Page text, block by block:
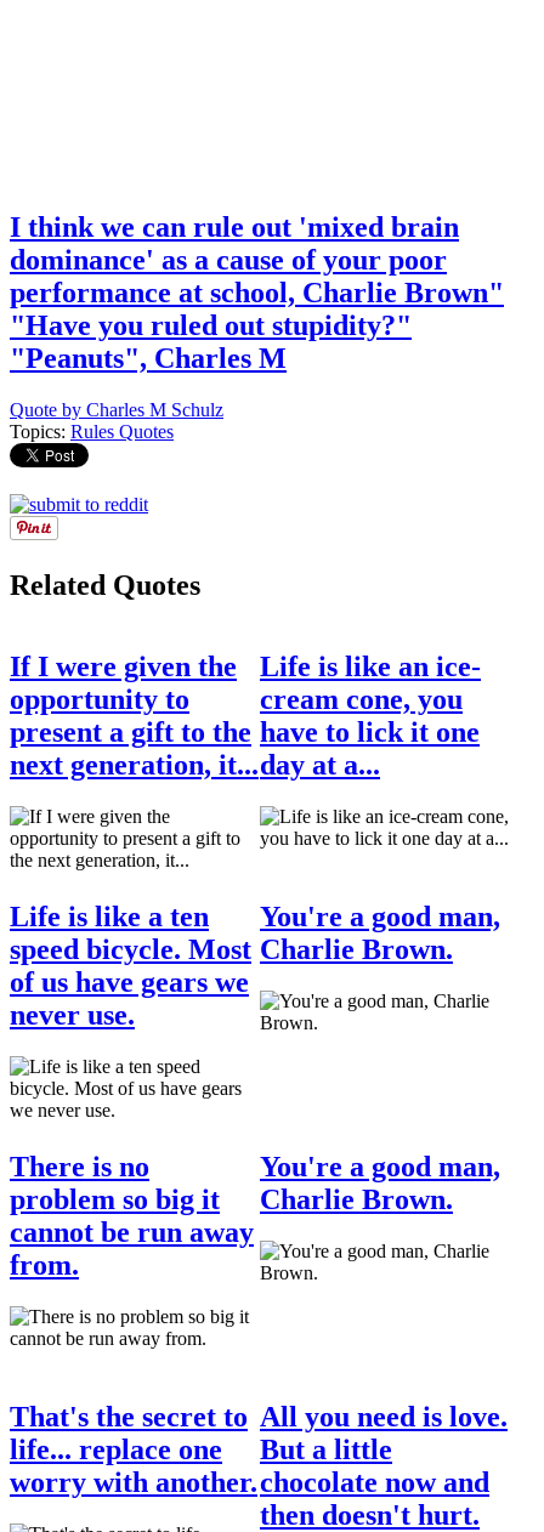
I think we can rule out 'mixed brain
dominance' as a cause of your poor
performance at school, Charlie Brown"
"Have you ruled out stupidity?"
"Peanuts", Charles M
Quote by Charles M Schulz
Topics: Rules Quotes
Related Quotes
If I were given the
opportunity to
present a gift to the
next generation, it...
Life is like an ice-
cream cone, you
have to lick it one
day at a...
Life is like a ten
speed bicycle. Most
of us have gears we
never use.
You're a good man,
Charlie Brown.
There is no
problem so big it
cannot be run away
from.
You're a good man,
Charlie Brown.
That's the secret to
life... replace one
worry with another.
All you need is love.
But a little
chocolate now and
then doesn't hurt.